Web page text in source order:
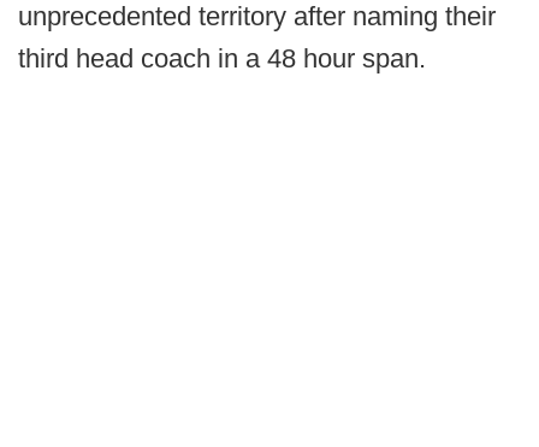
unprecedented territory after naming their
third head coach in a 48 hour span.